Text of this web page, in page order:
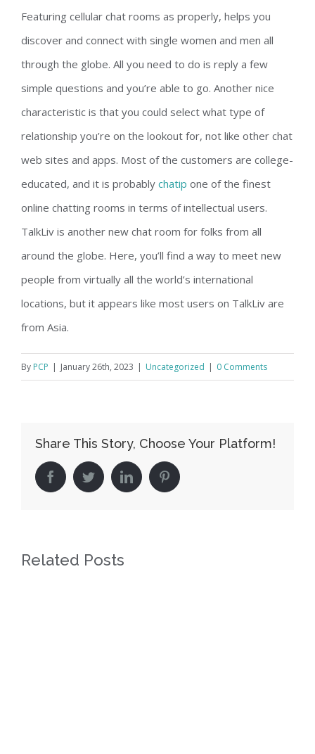
Featuring cellular chat rooms as properly, helps you
discover and connect with single women and men all
through the globe. All you need to do is reply a few
simple questions and you’re able to go. Another nice
characteristic is that you could select what type of
relationship you’re on the lookout for, not like other chat
web sites and apps. Most of the customers are college-
educated, and it is probably chatip one of the finest
online chatting rooms in terms of intellectual users.
TalkLiv is another new chat room for folks from all
around the globe. Here, you’ll find a way to meet new
people from virtually all the world’s international
locations, but it appears like most users on TalkLiv are
from Asia.
By PCP | January 26th, 2023 | Uncategorized | 0 Comments
Share This Story, Choose Your Platform!
facebooktwitter linkedin pinterest
Related Posts